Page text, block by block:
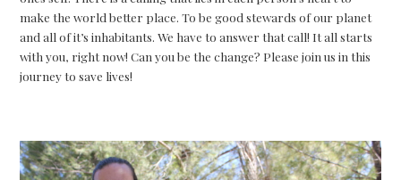
make the world better place. To be good stewards of our planet
and all of it’s inhabitants. We have to answer that call! It all starts
with you, right now! Can you be the change? Please join us in this
journey to save lives!